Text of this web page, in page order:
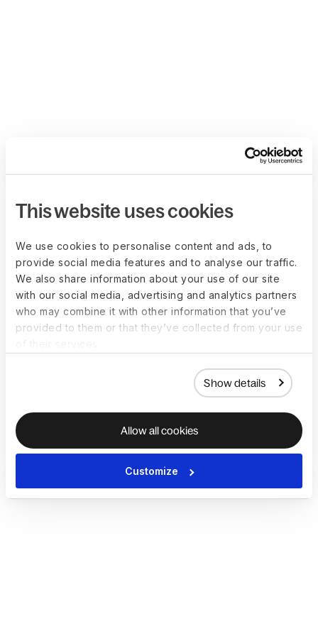
This website uses cookies
We use cookies to personalise content and ads, to
provide social media features and to analyse our traffic.
We also share information about your use of our site
with our social media, advertising and analytics partners
who may combine it with other information that you’ve
provided to them or that they’ve collected from your use
Show details
Allow all cookies
Customize